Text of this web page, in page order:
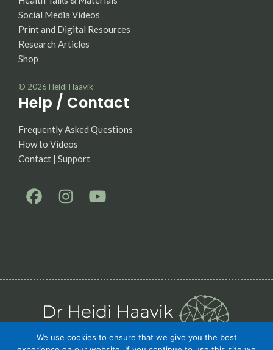
Social Media Videos
Print and Digital Resources
Research Articles
Shop
© 2026 Heidi Haavik
Help / Contact
Frequently Asked Questions
How to Videos
Contact | Support
We use cookies to ensure that we give you the best